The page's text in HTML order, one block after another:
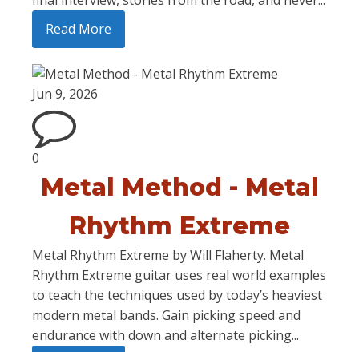
Read More
Jun 9, 2026
0
Metal Method - Metal
Rhythm Extreme
Metal Rhythm Extreme by Will Flaherty. Metal
Rhythm Extreme guitar uses real world examples
to teach the techniques used by today’s heaviest
modern metal bands. Gain picking speed and
endurance with down and alternate picking...